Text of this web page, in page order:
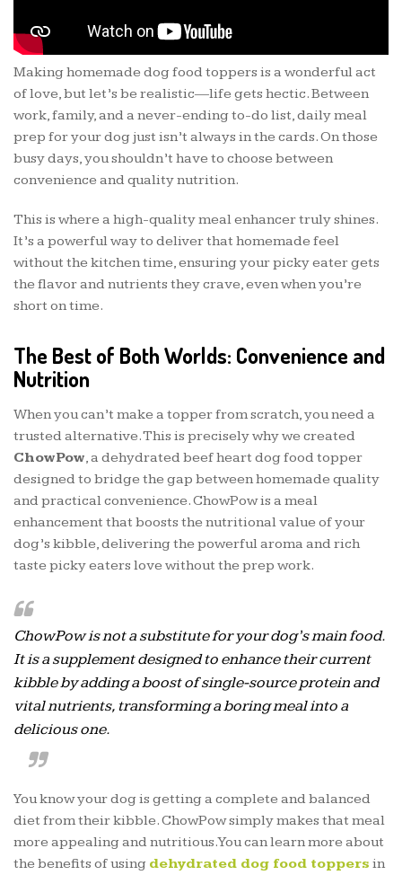
Making homemade dog food toppers is a wonderful act
of love, but let’s be realistic—life gets hectic. Between
work, family, and a never-ending to-do list, daily meal
prep for your dog just isn’t always in the cards. On those
busy days, you shouldn’t have to choose between
convenience and quality nutrition.
This is where a high-quality meal enhancer truly shines.
It’s a powerful way to deliver that homemade feel
without the kitchen time, ensuring your picky eater gets
the flavor and nutrients they crave, even when you’re
short on time.
The Best of Both Worlds: Convenience and
Nutrition
When you can’t make a topper from scratch, you need a
trusted alternative. This is precisely why we created
ChowPow, a dehydrated beef heart dog food topper
designed to bridge the gap between homemade quality
and practical convenience. ChowPow is a meal
enhancement that boosts the nutritional value of your
dog’s kibble, delivering the powerful aroma and rich
taste picky eaters love without the prep work.
ChowPow is not a substitute for your dog’s main food.
It is a supplement designed to enhance their current
kibble by adding a boost of single-source protein and
vital nutrients, transforming a boring meal into a
delicious one.
You know your dog is getting a complete and balanced
diet from their kibble. ChowPow simply makes that meal
more appealing and nutritious. You can learn more about
the benefits of using dehydrated dog food toppers in